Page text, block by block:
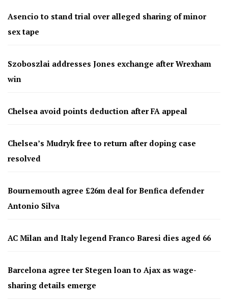
Asencio to stand trial over alleged sharing of minor
sex tape
Szoboszlai addresses Jones exchange after Wrexham
win
Chelsea avoid points deduction after FA appeal
Chelsea’s Mudryk free to return after doping case
resolved
Bournemouth agree £26m deal for Benfica defender
Antonio Silva
AC Milan and Italy legend Franco Baresi dies aged 66
Barcelona agree ter Stegen loan to Ajax as wage-
sharing details emerge